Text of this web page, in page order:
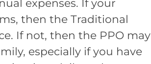
expenses. If your
then the Traditional
If not, then the PPO may
especially if you have